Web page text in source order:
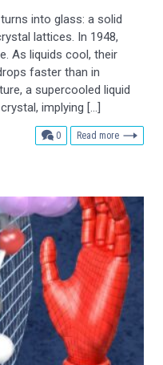
into glass: a solid
lattices. In 1948,
As liquids cool, their
faster than in
a supercooled liquid
implying […]
0comments
Read more